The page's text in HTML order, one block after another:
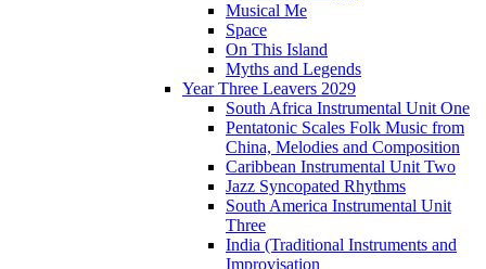
Musical Me
Space
On This Island
Myths and Legends
Year Three Leavers 2029
South Africa Instrumental Unit One
Pentatonic Scales Folk Music from
China, Melodies and Composition
Caribbean Instrumental Unit Two
Jazz Syncopated Rhythms
South America Instrumental Unit
Three
India (Traditional Instruments and
Improvisation